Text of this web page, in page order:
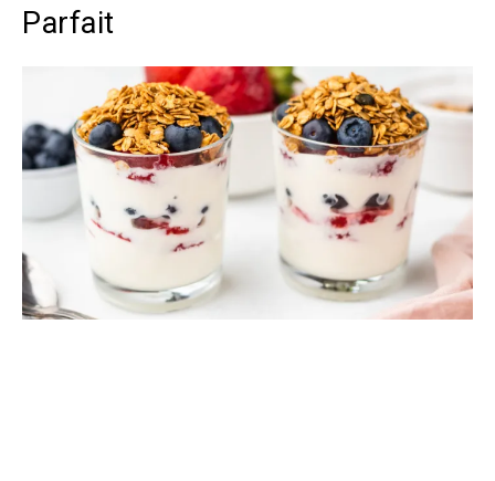
Parfait